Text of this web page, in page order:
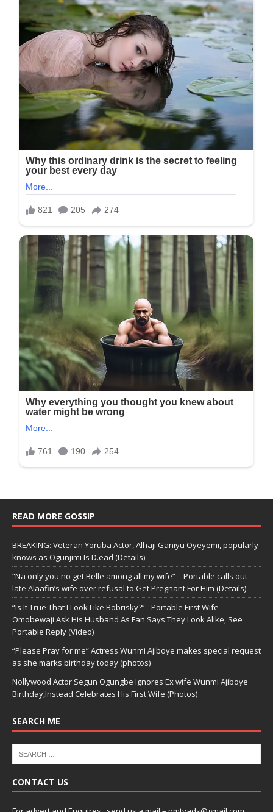
READ MORE GOSSIP
BREAKING: Veteran Yoruba Actor, Alhaji Ganiyu Oyeyemi, popularly
knows as Ogunjimi Is D.ead (Details)
“Na only you no get Belle among all my wife” – Portable calls out
late Alaafin’s wife over refusal to Get Pregnant For Him (Details)
“Is It True That I Look Like Bobrisky?”– Portable First Wife
Omobewaji Ask His Husband As Fan Says They Look Alike, See
Portable Reply (Video)
“Please Pray for me” Actress Wunmi Ajiboye makes special request
as she marks birthday today (photos)
Nollywood Actor Segun Ogungbe Ignores Ex wife Wunmi Ajiboye
Birthday,Instead Celebrates His First Wife (Photos)
SEARCH ME
CONTACT US